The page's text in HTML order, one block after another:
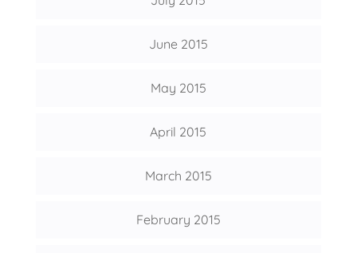
June 2015
May 2015
April 2015
March 2015
February 2015